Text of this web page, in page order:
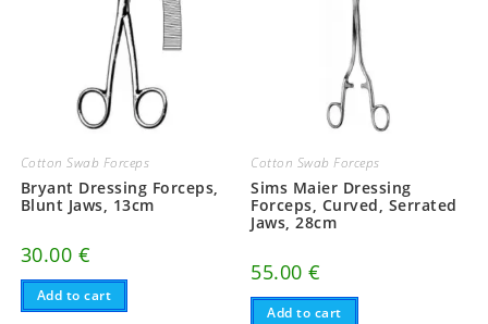
Cotton Swab Forceps
Bryant Dressing Forceps,
Blunt Jaws, 13cm
30.00 €
Add to cart
Cotton Swab Forceps
Sims Maier Dressing
Forceps, Curved, Serrated
Jaws, 28cm
55.00€
Add to cart